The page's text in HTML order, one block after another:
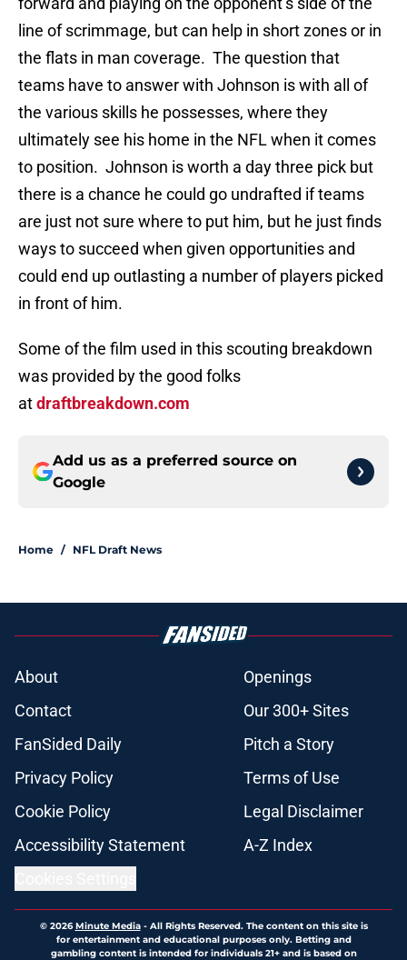
line of scrimmage, but can help in short zones or in
the flats in man coverage. The question that
teams have to answer with Johnson is with all of
the various skills he possesses, where they
ultimately see his home in the NFL when it comes
to position. Johnson is worth a day three pick but
there is a chance he could go undrafted if teams
are just not sure where to put him, but he just finds
ways to succeed when given opportunities and
could end up outlasting a number of players picked
in front of him.
Some of the film used in this scouting breakdown
was provided by the good folks
atdraftbreakdown.com
Add us as a preferred source on
Google
Home / NFL Draft News
About
Openings
Contact
Our 300+ Sites
FanSided Daily
Pitch a Story
Privacy Policy
Terms of Use
Cookie Policy
Legal Disclaimer
Accessibility Statement
A-Z Index
© 2026Minute Media- All Rights Reserved. The content on this site is
for entertainment and educational purposes only. Betting and
gambling content is intended for individuals 21+ and is based on